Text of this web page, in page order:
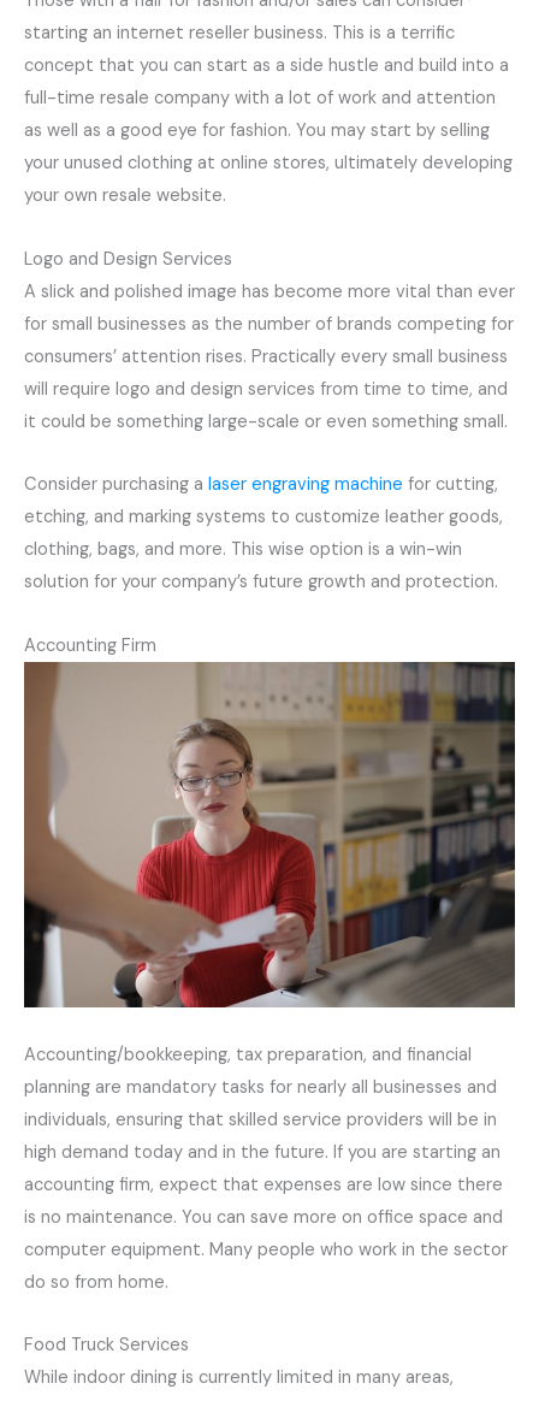
starting an internet reseller business. This is a terrific
concept that you can start as a side hustle and build into a
full-time resale company with a lot of work and attention
as well as a good eye for fashion. You may start by selling
your unused clothing at online stores, ultimately developing
your own resale website.
Logo and Design Services
A slick and polished image has become more vital than ever
for small businesses as the number of brands competing for
consumers’ attention rises. Practically every small business
will require logo and design services from time to time, and
it could be something large-scale or even something small.
Consider purchasing a laser engraving machine for cutting,
etching, and marking systems to customize leather goods,
clothing, bags, and more. This wise option is a win-win
solution for your company’s future growth and protection.
Accounting Firm
Accounting/bookkeeping, tax preparation, and financial
planning are mandatory tasks for nearly all businesses and
individuals, ensuring that skilled service providers will be in
high demand today and in the future. If you are starting an
accounting firm, expect that expenses are low since there
is no maintenance. You can save more on office space and
computer equipment. Many people who work in the sector
do so from home.
Food Truck Services
While indoor dining is currently limited in many areas,